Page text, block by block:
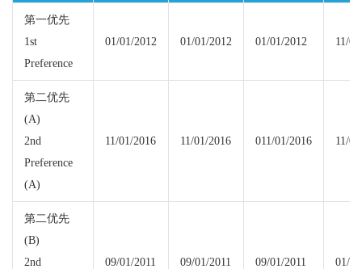
第一优先
1st
Preference
01/01/2012 01/01/2012 01/01/2012 11/
第二优先
(A)
2nd
Preference
(A)
11/01/2016 11/01/2016 011/01/2016 11/
第二优先
(B)
2nd
09/01/2011 09/01/2011 09/01/2011 01/